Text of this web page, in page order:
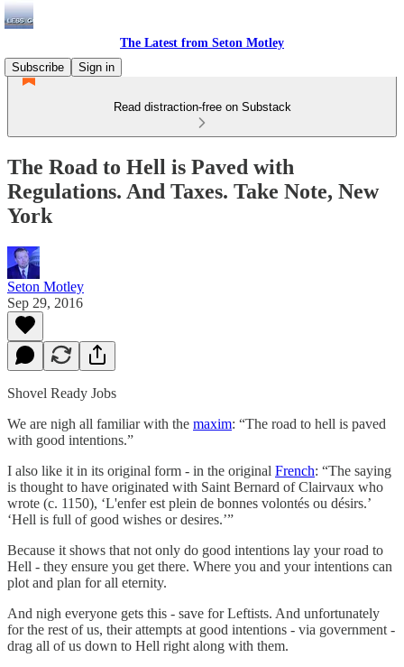
The Latest from Seton Motley
Subscribe
Sign in
Read distraction-free on Substack
The Road to Hell is Paved with
Regulations. And Taxes. Take Note, New
York
Seton Motley
Sep 29, 2016
Shovel Ready Jobs
We are nigh all familiar with the maxim: “The road to hell is paved
with good intentions.”
I also like it in its original form - in the original French: “The saying
is thought to have originated with Saint Bernard of Clairvaux who
wrote (c. 1150), ‘L'enfer est plein de bonnes volontés ou désirs.’
‘Hell is full of good wishes or desires.’”
Because it shows that not only do good intentions lay your road to
Hell - they ensure you get there. Where you and your intentions can
plot and plan for all eternity.
And nigh everyone gets this - save for Leftists. And unfortunately
for the rest of us, their attempts at good intentions - via government -
drag all of us down to Hell right along with them.